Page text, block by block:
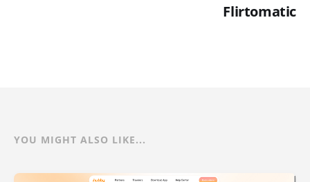
Flirtomatic
YOU MIGHT ALSO LIKE...